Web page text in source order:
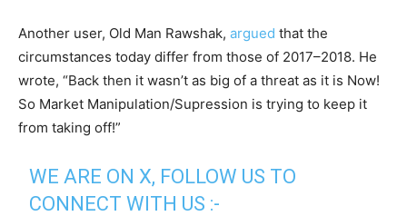
Another user, Old Man Rawshak, argued that the
circumstances today differ from those of 2017–2018. He
wrote, “Back then it wasn’t as big of a threat as it is Now!
So Market Manipulation/Supression is trying to keep it
from taking off!”
WE ARE ON X, FOLLOW US TO
CONNECT WITH US :-